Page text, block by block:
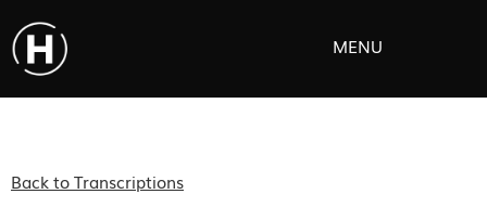
MENU
Back to Transcriptions